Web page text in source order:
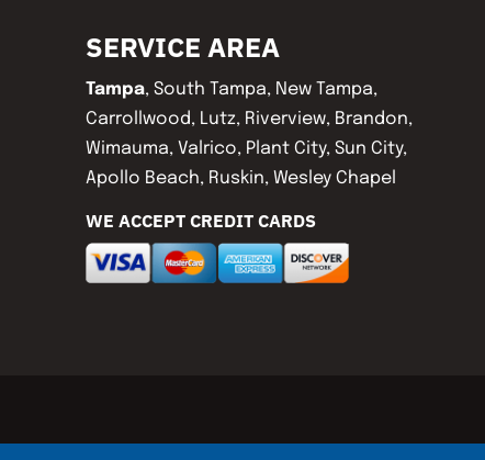
SERVICE AREA
Tampa, South Tampa, New Tampa,
Carrollwood, Lutz, Riverview, Brandon,
Wimauma, Valrico, Plant City, Sun City,
Apollo Beach, Ruskin, Wesley Chapel
WE ACCEPT CREDIT CARDS